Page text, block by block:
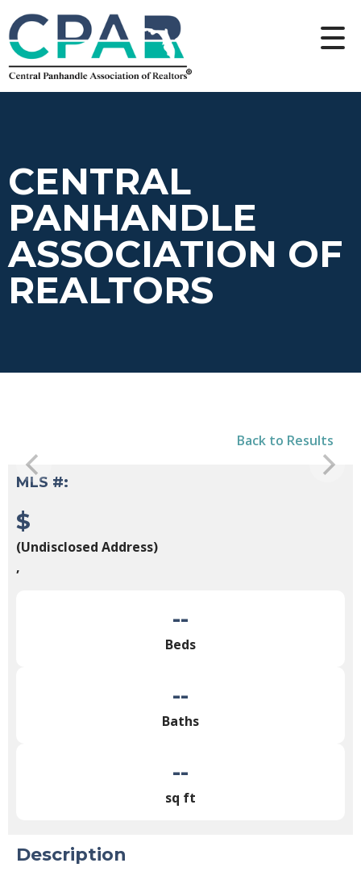
CENTRAL
PANHANDLE
ASSOCIATION OF
REALTORS
Back to Results
MLS #:
$
(Undisclosed Address)
,
--
Beds
--
Baths
--
sq ft
Description